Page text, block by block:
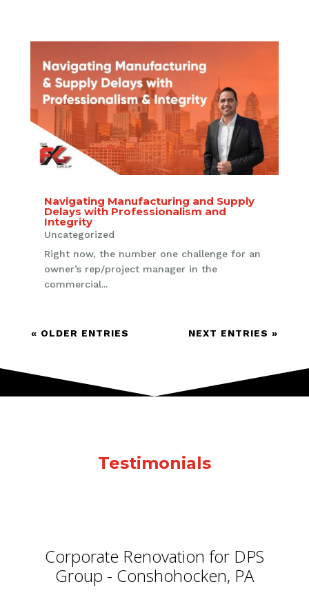
Navigating Manufacturing and Supply
Delays with Professionalism and
Integrity
Uncategorized
Right now, the number one challenge for an
owner’s rep/project manager in the
commercial...
« OLDER ENTRIES NEXT ENTRIES »
Testimonials
Corporate Renovation for DPS
Group - Conshohocken, PA